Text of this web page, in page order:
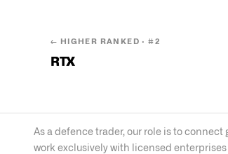
← HIGHER RANKED · #2
RTX
As a defence trader, our role is to
work exclusively with licensed